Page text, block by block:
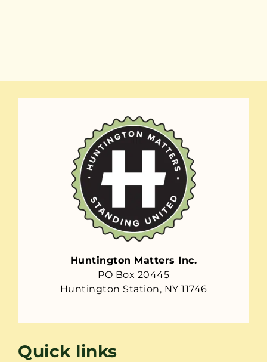
Huntington Matters Inc.
PO Box 20445
Huntington Station, NY 11746
Quick links